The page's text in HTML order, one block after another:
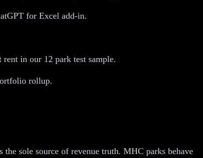
for Excel add-in.
in our 12 park test sample.
rollup.
sole source of revenue truth. MHC parks behave